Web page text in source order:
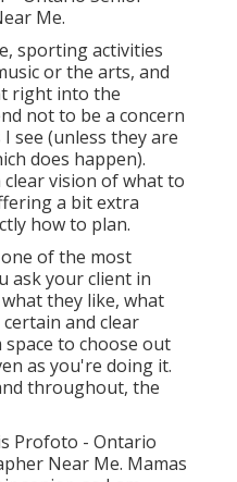
Me.
sporting activities
or the arts, and
right into the
not to be a concern
see (unless they are
does happen).
vision of what to
a bit extra
how to plan.
of the most
ask your client in
they like, what
and clear
to choose out
as you're doing it.
throughout, the
Profoto - Ontario
Near Me. Mamas